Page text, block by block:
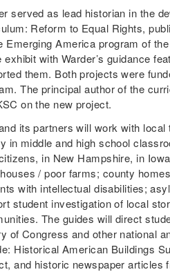
served as lead historian in the
Reform to Equal Rights,
Emerging America program of
exhibit with Warder’s guidance
them. Both projects were
The principal author of the
on the new project.
its partners will work with
in middle and high school
in New Hampshire, in
/ poor farms; county
with intellectual disabilities;
student investigation of local
The guides will direct
of Congress and other national
Historical American Buildings
and historic newspaper articles